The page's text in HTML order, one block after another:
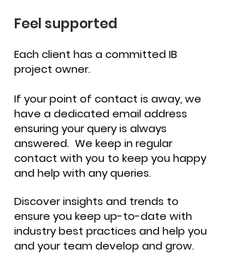
Feel supported
Each client has a committed IB
project owner.
If your point of contact is away, we
have a dedicated email address
ensuring your query is always
answered. We keep in regular
contact with you to keep you happy
and help with any queries.
Discover insights and trends to
ensure you keep up-to-date with
industry best practices and help you
and your team develop and grow.